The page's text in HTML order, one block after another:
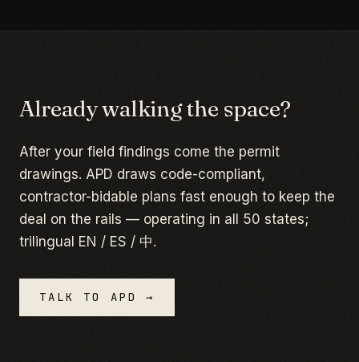
Already walking the space?
After your field findings come the permit
drawings. APD draws code-compliant,
contractor-bidable plans fast enough to keep the
deal on the rails — operating in all 50 states;
trilingual EN / ES / 中.
TALK TO APD →